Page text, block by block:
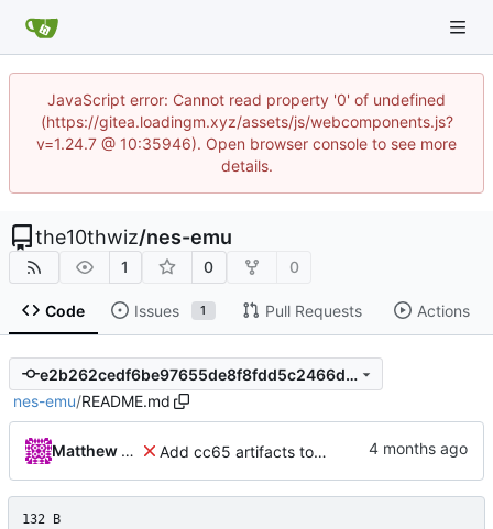
JavaScript error: Cannot read property '0' of undefined
(https://gitea.loadingm.xyz/assets/js/webcomponents.js?
v=1.24.7 @ 10:35946). Open browser console to see more
details.
the10thwiz/nes-emu
1 0 0
Code Issues 1 Pull Requests Actions
e2b262cedf6be97655de8f8fdd5c2466d210dbe1
nes-emu/README.md
Matthew Pomes Add cc65 artifacts to repo for now
132 B